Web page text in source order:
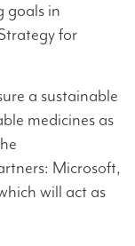
goals in
for
a sustainable
medicines as
Microsoft,
will act as